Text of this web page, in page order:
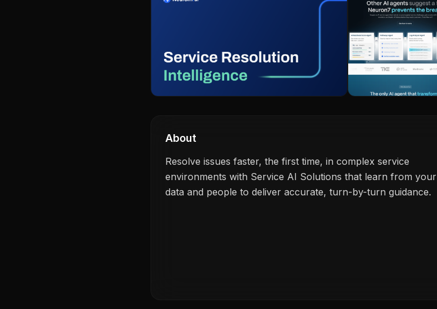
About
Resolve issues faster, the first time, in complex service
environments with Service AI Solutions that learn from your
data and people to deliver accurate, turn-by-turn guidance.